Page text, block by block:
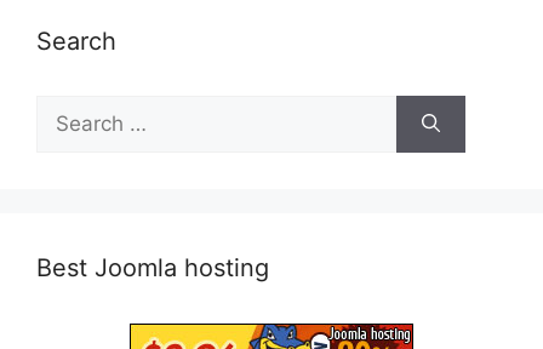
Search
for:
Best Joomla hosting